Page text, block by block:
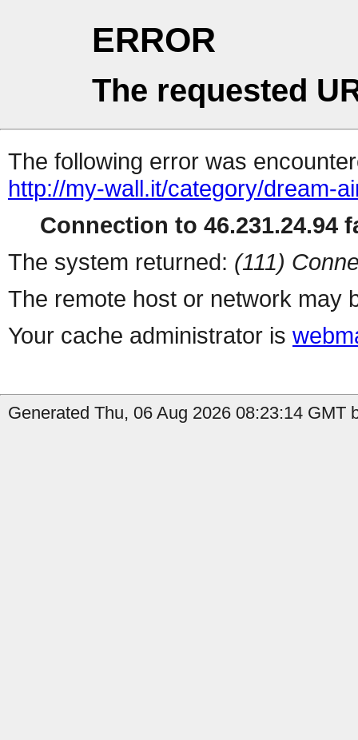
ERROR
The requested
The following error was
http://my-wall.it/category/dream-
Connection to 46.231.24.94
The system returned: (111)
The remote host or network may
Your cache administrator is
Generated Thu, 06 Aug 2026 08:23:14